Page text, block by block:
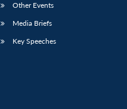
Other Events
Media Briefs
Key Speeches